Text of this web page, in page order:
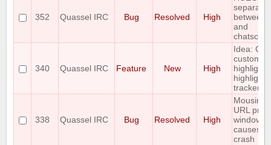
352 Quassel IRC Bug Resolved High
separator
between
and
340 Quassel IRC Feature New High
Idea:
custom
highlight
tracker
338 Quassel IRC Bug Resolved High
Mousing
URL
window
causes
crash